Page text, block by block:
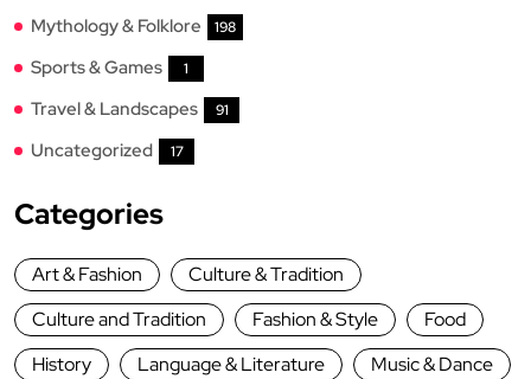
Mythology & Folklore 198
Sports & Games 1
Travel & Landscapes 91
Uncategorized 17
Categories
Art & Fashion
Culture & Tradition
Culture and Tradition
Fashion & Style
Food
History
Language & Literature
Music & Dance